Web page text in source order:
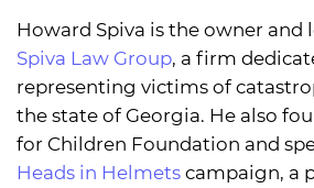
Howard Spiva is the owner and
Spiva Law Group, a firm
representing victims of
the state of Georgia. He also
for Children Foundation and
Heads in Helmets campaign, a